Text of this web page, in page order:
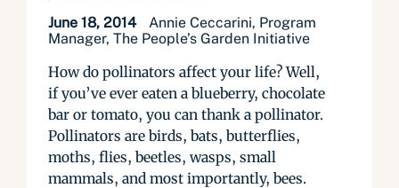
June 18, 2014
Annie Ceccarini, Program
Manager, The People’s Garden Initiative
How do pollinators affect your life? Well,
if you’ve ever eaten a blueberry, chocolate
bar or tomato, you can thank a pollinator.
Pollinators are birds, bats, butterflies,
moths, flies, beetles, wasps, small
mammals, and most importantly, bees.